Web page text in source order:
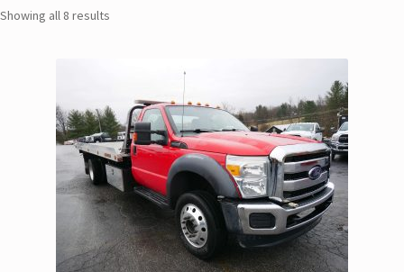
Showing all 8 results